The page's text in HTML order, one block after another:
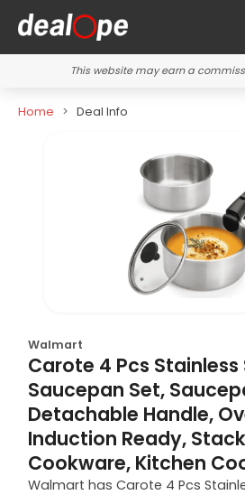
This website may earn a
Home Deal Info
Walmart
Carote 4 Pcs Stainless
Saucepan Set,
Detachable Handle,
Induction Ready,
Cookware, Kitchen
Walmart has Carote 4 Pcs